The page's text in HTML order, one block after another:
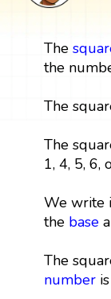
The
the
The
The
1, 4, 5, 6,
We write
the base
The
numberis